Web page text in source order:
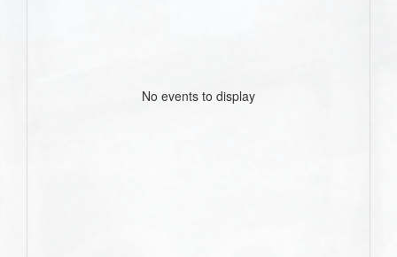
No events to display